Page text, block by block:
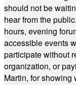
should not be
hear from the
hours, evening
accessible events
participate without
organization, or
Martin, for